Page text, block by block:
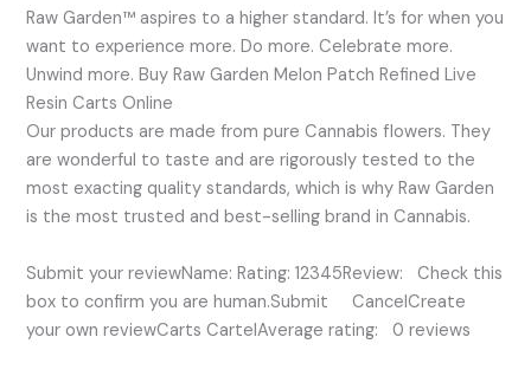
Raw Garden™ aspires to a higher standard. It’s for when you
want to experience more. Do more. Celebrate more.
Unwind more. Buy Raw Garden Melon Patch Refined Live
Resin Carts Online
Our products are made from pure Cannabis flowers. They
are wonderful to taste and are rigorously tested to the
most exacting quality standards, which is why Raw Garden
is the most trusted and best-selling brand in Cannabis.
Submit your reviewName: Rating: 12345Review: Check this
box to confirm you are human.Submit CancelCreate
your own reviewCarts CartelAverage rating: 0 reviews